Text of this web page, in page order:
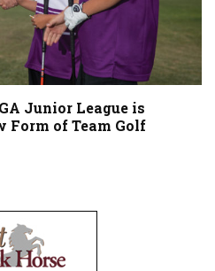
Junior League is
Form of Team Golf